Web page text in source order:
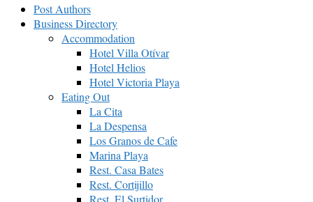
Post Authors
Business Directory
Accommodation
Hotel Villa Otívar
Hotel Helios
Hotel Victoria Playa
Eating Out
La Cita
La Despensa
Los Granos de Cafe
Marina Playa
Rest. Casa Bates
Rest. Cortijillo
Rest. El Surtidor